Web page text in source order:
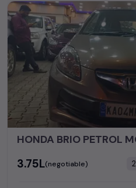
₹3.75L(negotiable)